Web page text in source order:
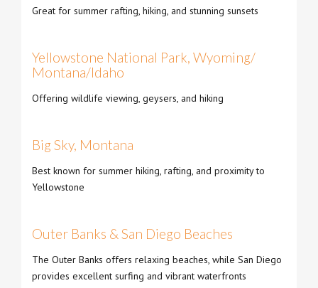
Great for summer rafting, hiking, and stunning sunsets
Yellowstone National Park, Wyoming/
Montana/Idaho
Offering wildlife viewing, geysers, and hiking
Big Sky, Montana
Best known for summer hiking, rafting, and proximity to
Yellowstone
Outer Banks & San Diego Beaches
The Outer Banks offers relaxing beaches, while San Diego
provides excellent surfing and vibrant waterfronts